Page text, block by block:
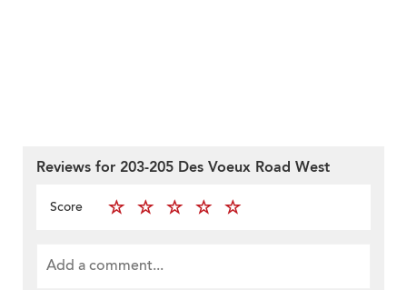
Reviews for 203-205 Des Voeux Road West
Score